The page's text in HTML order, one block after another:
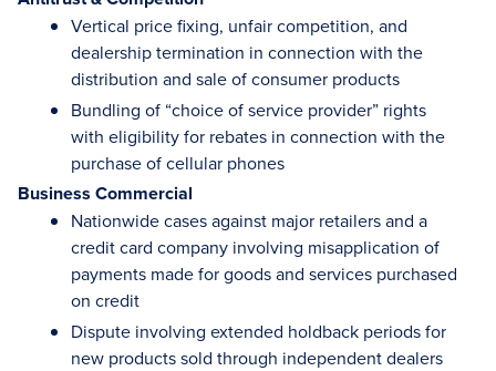
Vertical price fixing, unfair competition, and
dealership termination in connection with the
distribution and sale of consumer products
Bundling of “choice of service provider” rights
with eligibility for rebates in connection with the
purchase of cellular phones
Business Commercial
Nationwide cases against major retailers and a
credit card company involving misapplication of
payments made for goods and services purchased
on credit
Dispute involving extended holdback periods for
new products sold through independent dealers